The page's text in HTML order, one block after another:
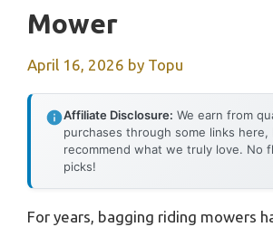
Mower
April 16, 2026 by Topu
Affiliate Disclosure: We earn from
purchases through some links
recommend what we truly love. No
picks!
For years, bagging riding mowers